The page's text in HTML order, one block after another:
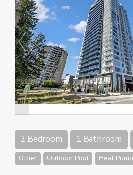
2 Bedroom 1 Bathroom
Other Outdoor Pool Heat Pump